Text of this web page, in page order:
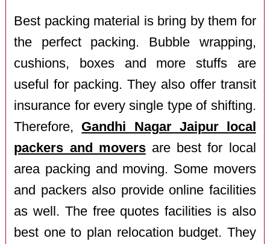
Best packing material is bring by them for
the perfect packing. Bubble wrapping,
cushions, boxes and more stuffs are
useful for packing. They also offer transit
insurance for every single type of shifting.
Therefore, Gandhi Nagar Jaipur local
packers and moversare best for local
area packing and moving. Some movers
and packers also provide online facilities
as well. The free quotes facilities is also
best one to plan relocation budget. They